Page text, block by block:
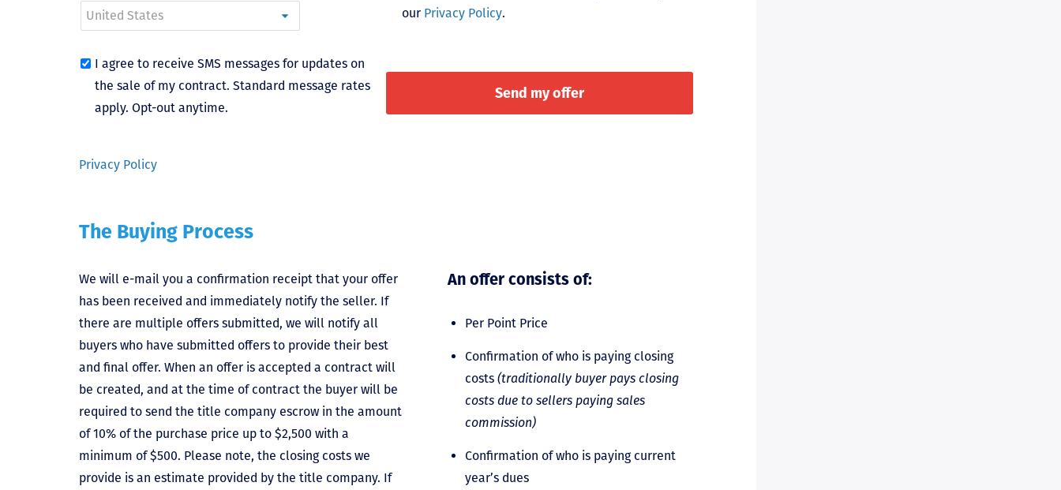
our Privacy Policy.
I agree to receive SMS messages for updates on
the sale of my contract. Standard message rates
apply. Opt-out anytime.
Privacy Policy
The Buying Process
An offer consists of:
Per Point Price
Confirmation of who is paying closing
costs (traditionally buyer pays closing
costs due to sellers paying sales
commission)
Confirmation of who is paying current
year’s dues
We will e-mail you a confirmation receipt that your offer
has been received and immediately notify the seller. If
there are multiple offers submitted, we will notify all
buyers who have submitted offers to provide their best
and final offer. When an offer is accepted a contract will
be created, and at the time of contract the buyer will be
required to send the title company escrow in the amount
of 10% of the purchase price up to $2,500 with a
minimum of $500. Please note, the closing costs we
provide is an estimate provided by the title company. If